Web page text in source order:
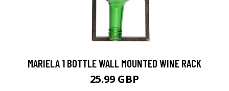
MARIELA 1 BOTTLE WALL MOUNTED WINE RACK
25.99 GBP